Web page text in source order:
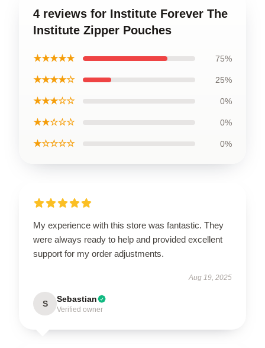
4 reviews for Institute Forever The
Institute Zipper Pouches
★★★★★ 75%
★★★★☆ 25%
★★★☆☆ 0%
★★☆☆☆ 0%
★☆☆☆☆ 0%
My experience with this store was fantastic. They
were always ready to help and provided excellent
support for my order adjustments.
Aug 19, 2025
S Sebastian
Verified owner